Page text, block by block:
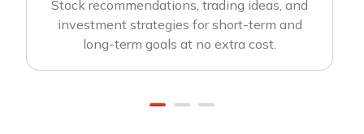
Stock recommendations, trading ideas, and
investment strategies for short-term and
long-term goals at no extra cost.